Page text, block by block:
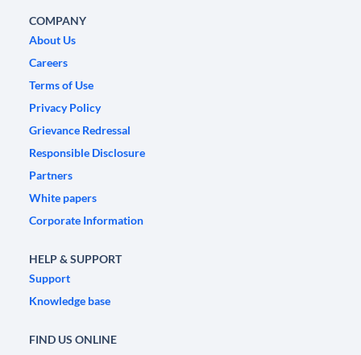
COMPANY
About Us
Careers
Terms of Use
Privacy Policy
Grievance Redressal
Responsible Disclosure
Partners
White papers
Corporate Information
HELP & SUPPORT
Support
Knowledge base
FIND US ONLINE